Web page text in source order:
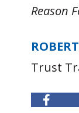
Reason
Trust